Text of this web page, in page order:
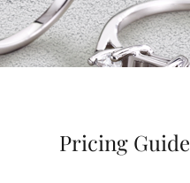
Pricing Guide